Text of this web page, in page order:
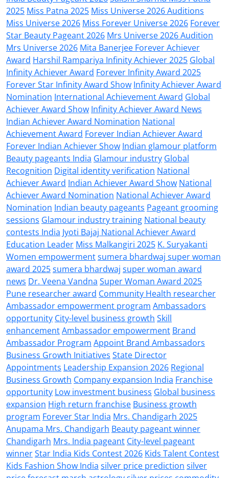
2025 Miss Patna 2025 Miss Universe 2026 Auditions
Miss Universe 2026 Miss Forever Universe 2026 Forever
Star Beauty Pageant 2026 Mrs Universe 2026 Audition
Mrs Universe 2026 Mita Banerjee Forever Achiever
Award Harshil Rampariya Infinity Achiever 2025 Global
Infinity Achiever Award Forever Infinity Award 2025
Forever Star Infinity Award Show Infinity Achiever Award
Nomination International Achievement Award Global
Achiever Award Show Infinity Achiever Award News
Indian Achiever Award Nomination National
Achievement Award Forever Indian Achiever Award
Forever Indian Achiever Show Indian glamour platform
Beauty pageants India Glamour industry Global
Recognition Digital identity verification National
Achiever Award Indian Achiever Award Show National
Achiever Award Nomination National Achiever Award
Nomination Indian beauty pageants Pageant grooming
sessions Glamour industry training National beauty
contests India Jyoti Bajaj National Achiever Award
Education Leader Miss Malkangiri 2025 K. Suryakanti
Women empowermentsumera bhardwaj super woman
award 2025sumera bhardwaj super woman award
news Dr. Veena Vandna Super Woman Award 2025
Pune researcher award Community Health researcher
Ambassador empowerment program Ambassadors
opportunity City-level business growth Skill
enhancementAmbassador empowerment Brand
Ambassador Program Appoint Brand Ambassadors
Business Growth Initiatives State Director
Appointments Leadership Expansion 2026 Regional
Business Growth Company expansion India Franchise
opportunity Low investment business Global business
expansion High return franchise Business growth
program Forever Star India Mrs. Chandigarh 2025
Anupama Mrs. Chandigarh Beauty pageant winner
Chandigarh Mrs. India pageant City-level pageant
winnerStar India Kids Contest 2026 Kids Talent Contest
Kids Fashion Show India silver price prediction silver